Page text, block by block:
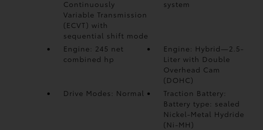
Continuously
Variable Transmission
(ECVT) with
sequential shift mode
system
Engine: 245 net
combined hp
Engine: Hybrid—2.5-
Liter with Double
Overhead Cam
(DOHC)
Drive Modes: Normal
Traction Battery:
Battery type: sealed
Nickel-Metal Hydride
(Ni-MH)